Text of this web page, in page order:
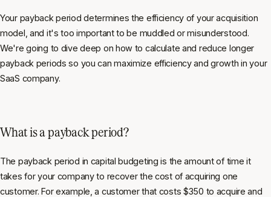
Your payback period determines the efficiency of your acquisition
model, and it's too important to be muddled or misunderstood.
We're going to dive deep on how to calculate and reduce longer
payback periods so you can maximize efficiency and growth in your
SaaS company.
What is a payback period?
The payback period in capital budgeting is the amount of time it
takes for your company to recover the cost of acquiring one
customer. For example, a customer that costs $350 to acquire and